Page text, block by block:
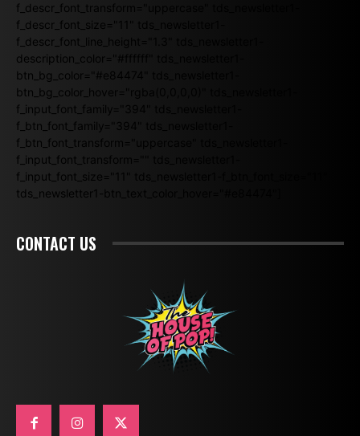
f_descr_font_transform="uppercase" tds_newsletter1-
f_descr_font_size="11" tds_newsletter1-
f_descr_font_line_height="1.3" tds_newsletter1-
description_color="#ffffff" tds_newsletter1-
btn_bg_color="#e84474" tds_newsletter1-
btn_bg_color_hover="rgba(0,0,0,0)" tds_newsletter1-
f_input_font_family="394" tds_newsletter1-
f_btn_font_family="394" tds_newsletter1-
f_btn_font_transform="uppercase" tds_newsletter1-
f_input_font_transform="" tds_newsletter1-
f_input_font_size="11" tds_newsletter1-f_btn_font_size="11"
tds_newsletter1-btn_text_color_hover="#e84474"]
CONTACT US